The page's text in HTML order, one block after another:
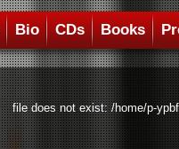
Bio CDs Books
file does not exist: /home/p-